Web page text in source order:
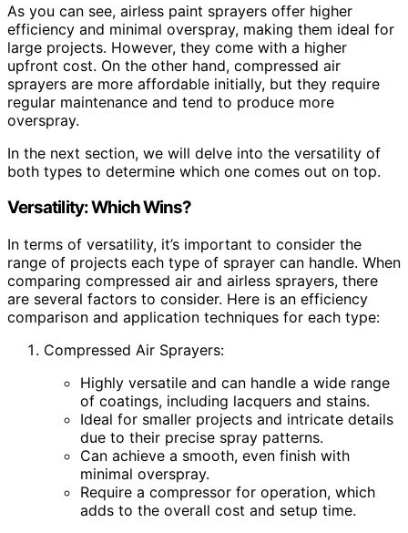
As you can see, airless paint sprayers offer higher
efficiency and minimal overspray, making them ideal for
large projects. However, they come with a higher
upfront cost. On the other hand, compressed air
sprayers are more affordable initially, but they require
regular maintenance and tend to produce more
overspray.
In the next section, we will delve into the versatility of
both types to determine which one comes out on top.
Versatility: Which Wins?
In terms of versatility, it’s important to consider the
range of projects each type of sprayer can handle. When
comparing compressed air and airless sprayers, there
are several factors to consider. Here is an efficiency
comparison and application techniques for each type:
Compressed Air Sprayers:
Highly versatile and can handle a wide range
of coatings, including lacquers and stains.
Ideal for smaller projects and intricate details
due to their precise spray patterns.
Can achieve a smooth, even finish with
minimal overspray.
Require a compressor for operation, which
adds to the overall cost and setup time.